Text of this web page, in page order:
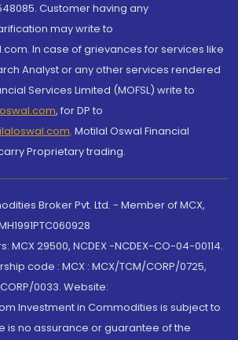
Customer having any
may write to
In case of grievances for services like
Analyst or any other services rendered
Services Limited (MOFSL) write to
, for DP to
, Motilal Oswal Financial
Proprietary trading.
Broker Pvt. Ltd. - Member of MCX,
MCX 29500, NCDEX -NCDEX-CO-04-00114.
code : MCX : MCX/TCM/CORP/0725,
0033. Website:
Investment in Commodities is subject to
is no assurance or guarantee of the